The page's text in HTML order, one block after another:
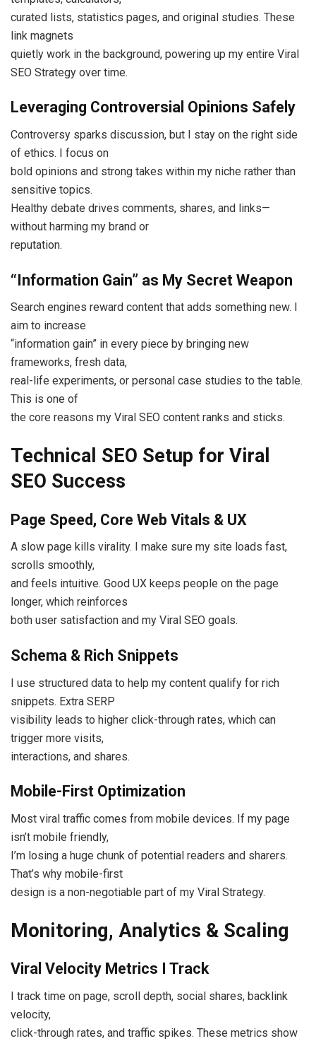
curated lists, statistics pages, and original studies. These
link magnets
quietly work in the background, powering up my entire Viral
SEO Strategy over time.
Leveraging Controversial Opinions Safely
Controversy sparks discussion, but I stay on the right side
of ethics. I focus on
bold opinions and strong takes within my niche rather than
sensitive topics.
Healthy debate drives comments, shares, and links—
without harming my brand or
reputation.
“Information Gain” as My Secret Weapon
Search engines reward content that adds something new. I
aim to increase
“information gain” in every piece by bringing new
frameworks, fresh data,
real-life experiments, or personal case studies to the table.
This is one of
the core reasons my Viral SEO content ranks and sticks.
Technical SEO Setup for Viral
SEO Success
Page Speed, Core Web Vitals & UX
A slow page kills virality. I make sure my site loads fast,
scrolls smoothly,
and feels intuitive. Good UX keeps people on the page
longer, which reinforces
both user satisfaction and my Viral SEO goals.
Schema & Rich Snippets
I use structured data to help my content qualify for rich
snippets. Extra SERP
visibility leads to higher click-through rates, which can
trigger more visits,
interactions, and shares.
Mobile-First Optimization
Most viral traffic comes from mobile devices. If my page
isn’t mobile friendly,
I’m losing a huge chunk of potential readers and sharers.
That’s why mobile-first
design is a non-negotiable part of my Viral Strategy.
Monitoring, Analytics & Scaling
Viral Velocity Metrics I Track
I track time on page, scroll depth, social shares, backlink
velocity,
click-through rates, and traffic spikes. These metrics show